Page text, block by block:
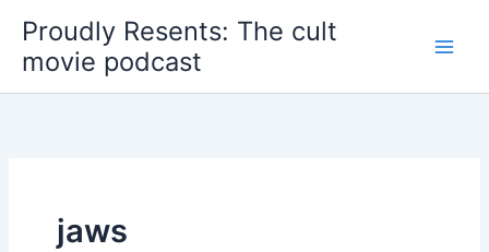
content
Proudly Resents: The cult
movie podcast
jaws